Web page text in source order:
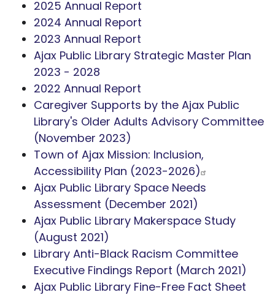
2025 Annual Report
2024 Annual Report
2023 Annual Report
Ajax Public Library Strategic Master Plan
2023 - 2028
2022 Annual Report
Caregiver Supports by the Ajax Public
Library's Older Adults Advisory Committee
(November 2023)
Town of Ajax Mission: Inclusion,
Accessibility Plan (2023-2026)
Ajax Public Library Space Needs
Assessment (December 2021)
Ajax Public Library Makerspace Study
(August 2021)
Library Anti-Black Racism Committee
Executive Findings Report (March 2021)
Ajax Public Library Fine-Free Fact Sheet